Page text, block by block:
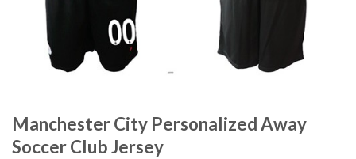
Manchester City Personalized Away
Soccer Club Jersey